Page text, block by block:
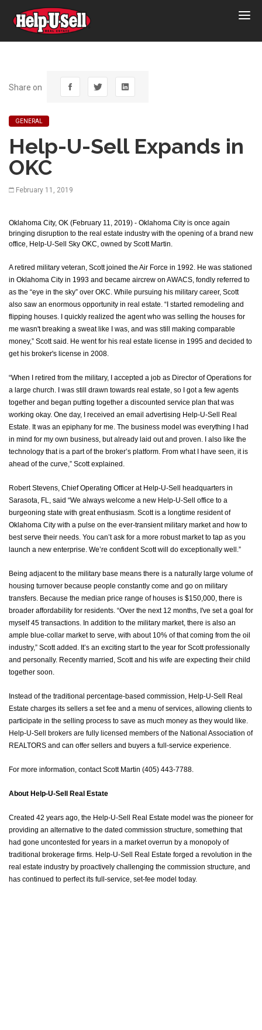
Help-
U-
Estate
Share on
GENERAL
Help-U-Sell Expands in
OKC
February 11, 2019
Oklahoma City, OK (February 11, 2019) - Oklahoma City is once again
bringing disruption to the real estate industry with the opening of a brand new
office, Help-U-Sell Sky OKC, owned by Scott Martin.
A retired military veteran, Scott joined the Air Force in 1992. He was stationed
in Oklahoma City in 1993 and became aircrew on AWACS, fondly referred to
as the “eye in the sky” over OKC. While pursuing his military career, Scott
also saw an enormous opportunity in real estate. “I started remodeling and
flipping houses. I quickly realized the agent who was selling the houses for
me wasn't breaking a sweat like I was, and was still making comparable
money,” Scott said. He went for his real estate license in 1995 and decided to
get his broker's license in 2008.
“When I retired from the military, I accepted a job as Director of Operations for
a large church. I was still drawn towards real estate, so I got a few agents
together and began putting together a discounted service plan that was
working okay. One day, I received an email advertising Help-U-Sell Real
Estate. It was an epiphany for me. The business model was everything I had
in mind for my own business, but already laid out and proven. I also like the
technology that is a part of the broker’s platform. From what I have seen, it is
ahead of the curve,” Scott explained.
Robert Stevens, Chief Operating Officer at Help-U-Sell headquarters in
Sarasota, FL, said “We always welcome a new Help-U-Sell office to a
burgeoning state with great enthusiasm. Scott is a longtime resident of
Oklahoma City with a pulse on the ever-transient military market and how to
best serve their needs. You can’t ask for a more robust market to tap as you
launch a new enterprise. We’re confident Scott will do exceptionally well.”
Being adjacent to the military base means there is a naturally large volume of
housing turnover because people constantly come and go on military
transfers. Because the median price range of houses is $150,000, there is
broader affordability for residents. “Over the next 12 months, I've set a goal for
myself 45 transactions. In addition to the military market, there is also an
ample blue-collar market to serve, with about 10% of that coming from the oil
industry,” Scott added. It’s an exciting start to the year for Scott professionally
and personally. Recently married, Scott and his wife are expecting their child
together soon.
Instead of the traditional percentage-based commission, Help-U-Sell Real
Estate charges its sellers a set fee and a menu of services, allowing clients to
participate in the selling process to save as much money as they would like.
Help-U-Sell brokers are fully licensed members of the National Association of
REALTORS and can offer sellers and buyers a full-service experience.
For more information, contact Scott Martin (405) 443-7788.
About Help-U-Sell Real Estate
Created 42 years ago, the Help-U-Sell Real Estate model was the pioneer for
providing an alternative to the dated commission structure, something that
had gone uncontested for years in a market overrun by a monopoly of
traditional brokerage firms. Help-U-Sell Real Estate forged a revolution in the
real estate industry by proactively challenging the commission structure, and
has continued to perfect its full-service, set-fee model today.